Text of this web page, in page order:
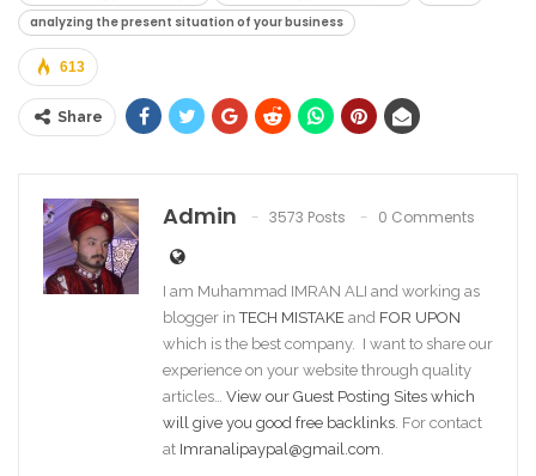
analyzing the present situation of your business
613
Share
Admin 3573 Posts 0 Comments
I am Muhammad IMRAN ALI and working as
blogger inTECH MISTAKE and FOR UPON
which is the best company. I want to share our
experience on your website through quality
articles… View our Guest Posting Sites which
will give you good free backlinks. For contact
at Imranalipaypal@gmail.com.